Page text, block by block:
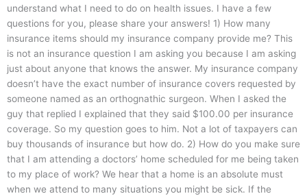
understand what I need to do on health issues. I have a few
questions for you, please share your answers! 1) How many
insurance items should my insurance company provide me? This
is not an insurance question I am asking you because I am asking
just about anyone that knows the answer. My insurance company
doesn’t have the exact number of insurance covers requested by
someone named as an orthognathic surgeon. When I asked the
guy that replied I explained that they said $100.00 per insurance
coverage. So my question goes to him. Not a lot of taxpayers can
buy thousands of insurance but how do. 2) How do you make sure
that I am attending a doctors’ home scheduled for me being taken
to my place of work? We hear that a home is an absolute must
when we attend to many situations you might be sick. If the